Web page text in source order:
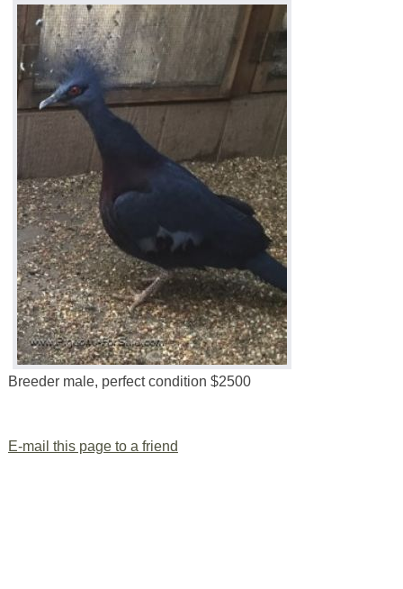
Breeder male, perfect condition $2500
E-mail this page to a friend